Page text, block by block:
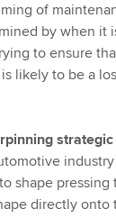
of
by when it
to ensure
likely to be a
shape
directly onto